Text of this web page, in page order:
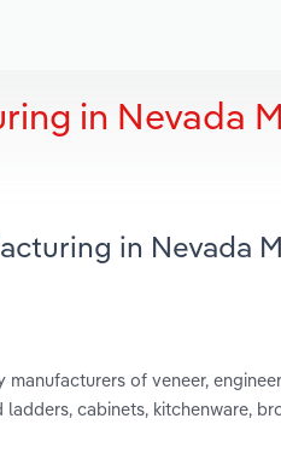
in Nevada
in Nevada
of veneer,
cabinets, kitchenware,